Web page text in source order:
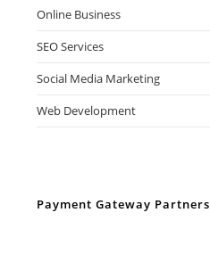
Online Business
SEO Services
Social Media Marketing
Web Development
Payment Gateway Partners